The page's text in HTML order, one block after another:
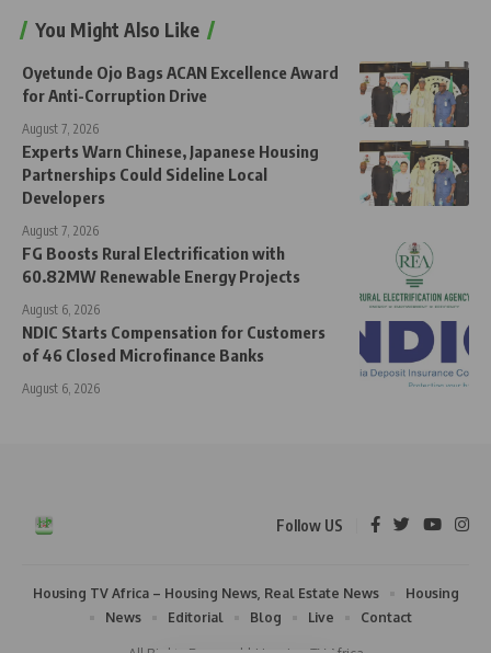
You Might Also Like
Oyetunde Ojo Bags ACAN Excellence Award
for Anti-Corruption Drive
August 7, 2026
Experts Warn Chinese, Japanese Housing
Partnerships Could Sideline Local
Developers
August 7, 2026
FG Boosts Rural Electrification with
60.82MW Renewable Energy Projects
August 6, 2026
NDIC Starts Compensation for Customers
of 46 Closed Microfinance Banks
August 6, 2026
Follow US
Housing TV Africa – Housing News, Real Estate News
Housing
News
Editorial Blog Live Contact